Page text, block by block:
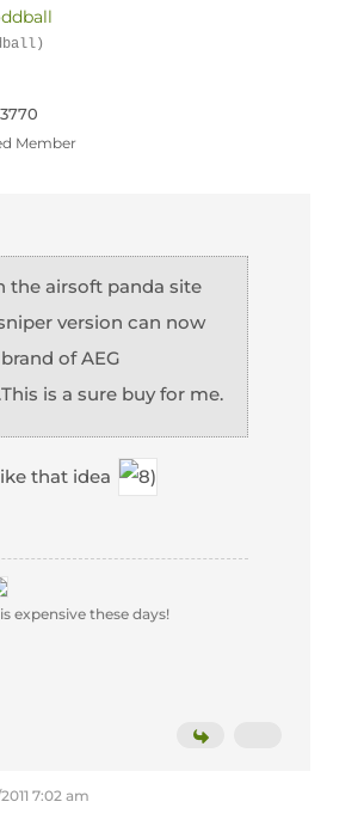
Member
the airsoft panda site
version can now
of AEG
is a sure buy for me.
that idea
expensive these days!
7:02 am